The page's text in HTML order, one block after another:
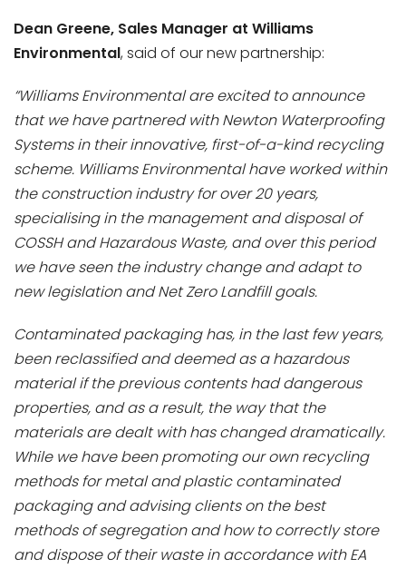
Dean Greene, Sales Manager at Williams
Environmental, said of our new partnership:
“Williams Environmental are excited to announce
that we have partnered with Newton Waterproofing
Systems in their innovative, first-of-a-kind recycling
scheme. Williams Environmental have worked within
the construction industry for over 20 years,
specialising in the management and disposal of
COSSH and Hazardous Waste, and over this period
we have seen the industry change and adapt to
new legislation and Net Zero Landfill goals.
Contaminated packaging has, in the last few years,
been reclassified and deemed as a hazardous
material if the previous contents had dangerous
properties, and as a result, the way that the
materials are dealt with has changed dramatically.
While we have been promoting our own recycling
methods for metal and plastic contaminated
packaging and advising clients on the best
methods of segregation and how to correctly store
and dispose of their waste in accordance with EA